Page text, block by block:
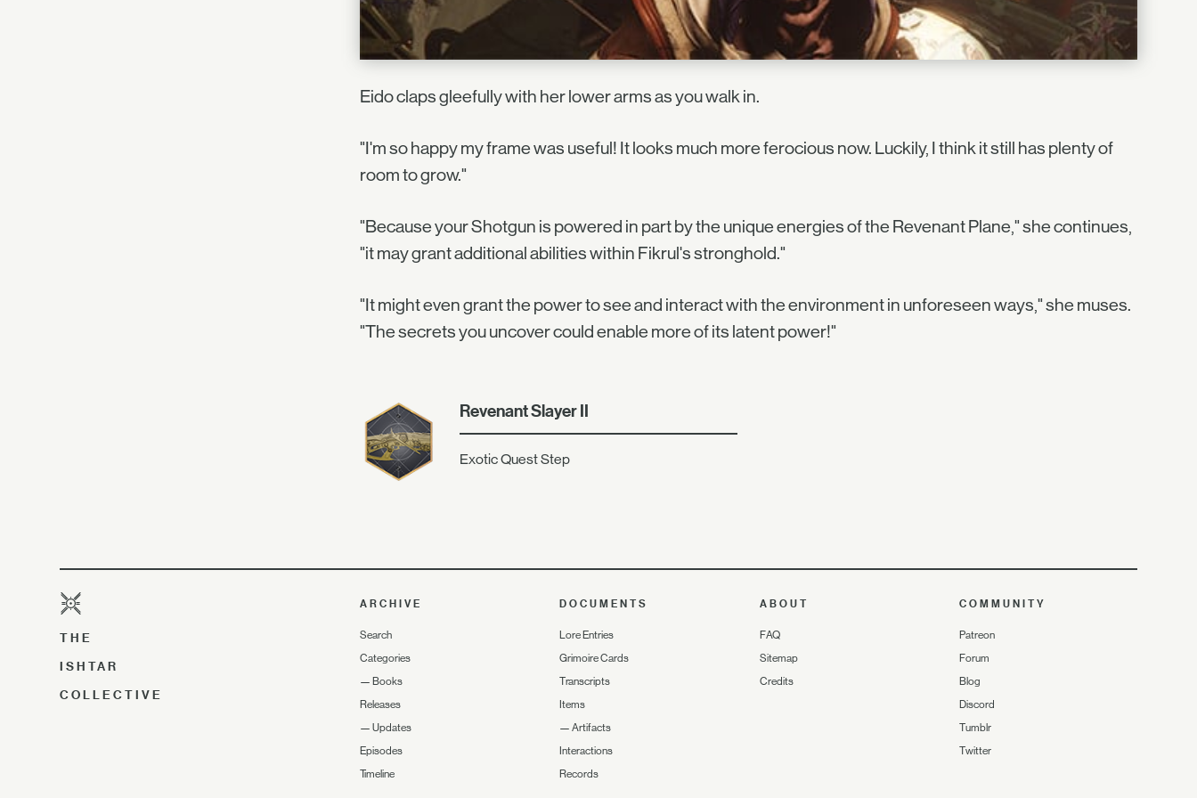
Eido claps gleefully with her lower arms as you walk in.
"I'm so happy my frame was useful! It looks much more ferocious now. Luckily, I think it still has plenty of
room to grow."
"Because your Shotgun is powered in part by the unique energies of the Revenant Plane," she continues,
"it may grant additional abilities within Fikrul's stronghold."
"It might even grant the power to see and interact with the environment in unforeseen ways," she muses.
"The secrets you uncover could enable more of its latent power!"
Revenant Slayer II
Exotic Quest Step
THE
ISHTAR
COLLECTIVE
ARCHIVE
Search
Categories
— Books
Releases
— Updates
Episodes
Timeline
DOCUMENTS
Lore Entries
Grimoire Cards
Transcripts
Items
—Artifacts
Interactions
Records
ABOUT
FAQ
Sitemap
Credits
COMMUNITY
Patreon
Forum
Blog
Discord
Tumblr
Twitter